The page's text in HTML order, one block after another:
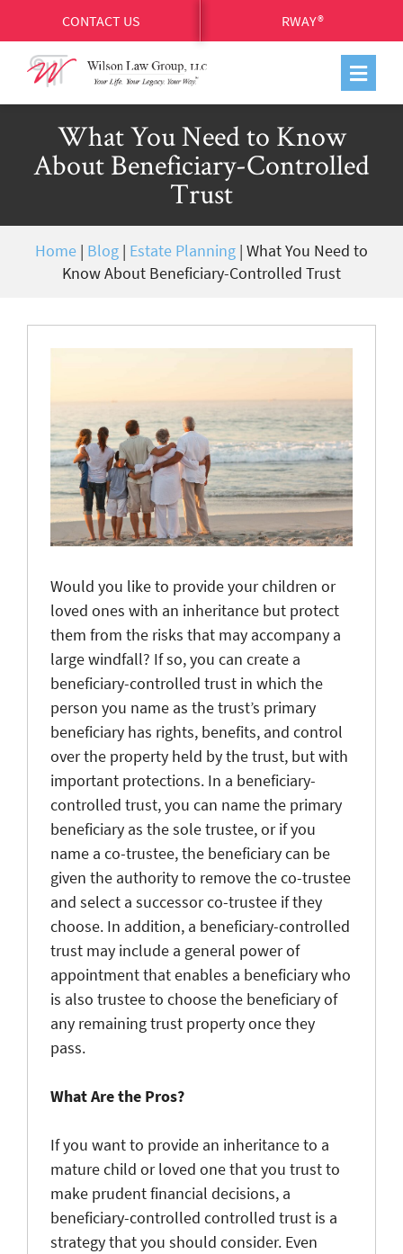
CONTACT US RWAY®
What You Need to Know
About Beneficiary-Controlled
Trust
Home | Blog | Estate Planning | What You Need to
Know About Beneficiary-Controlled Trust
Would you like to provide your children or
loved ones with an inheritance but protect
them from the risks that may accompany a
large windfall? If so, you can create a
beneficiary-controlled trust in which the
person you name as the trust’s primary
beneficiary has rights, benefits, and control
over the property held by the trust, but with
important protections. In a beneficiary-
controlled trust, you can name the primary
beneficiary as the sole trustee, or if you
name a co-trustee, the beneficiary can be
given the authority to remove the co-trustee
and select a successor co-trustee if they
choose. In addition, a beneficiary-controlled
trust may include a general power of
appointment that enables a beneficiary who
is also trustee to choose the beneficiary of
any remaining trust property once they
pass.
What Are the Pros?
If you want to provide an inheritance to a
mature child or loved one that you trust to
make prudent financial decisions, a
beneficiary-controlled controlled trust is a
strategy that you should consider. Even